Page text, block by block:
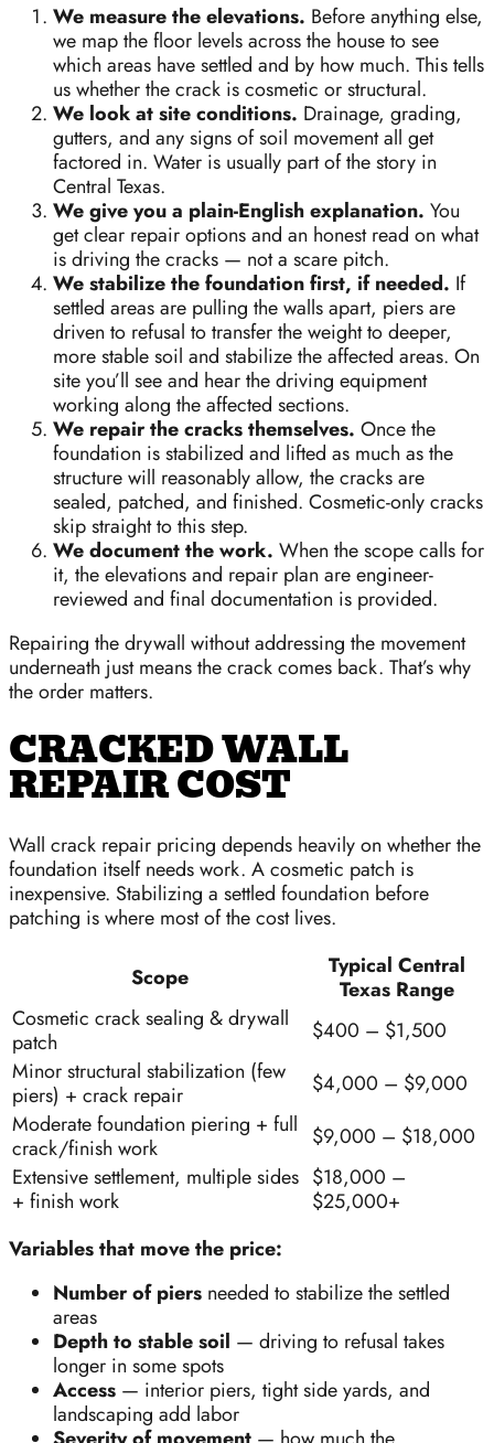
We measure the elevations. Before anything else,
we map the floor levels across the house to see
which areas have settled and by how much. This tells
us whether the crack is cosmetic or structural.
We look at site conditions. Drainage, grading,
gutters, and any signs of soil movement all get
factored in. Water is usually part of the story in
Central Texas.
We give you a plain-English explanation. You
get clear repair options and an honest read on what
is driving the cracks — not a scare pitch.
We stabilize the foundation first, if needed. If
settled areas are pulling the walls apart, piers are
driven to refusal to transfer the weight to deeper,
more stable soil and stabilize the affected areas. On
site you’ll see and hear the driving equipment
working along the affected sections.
We repair the cracks themselves. Once the
foundation is stabilized and lifted as much as the
structure will reasonably allow, the cracks are
sealed, patched, and finished. Cosmetic-only cracks
skip straight to this step.
We document the work. When the scope calls for
it, the elevations and repair plan are engineer-
reviewed and final documentation is provided.
Repairing the drywall without addressing the movement
underneath just means the crack comes back. That’s why
the order matters.
CRACKED WALL
REPAIR COST
Wall crack repair pricing depends heavily on whether the
foundation itself needs work. A cosmetic patch is
inexpensive. Stabilizing a settled foundation before
patching is where most of the cost lives.
Scope
Typical Central
Texas Range
Cosmetic crack sealing & drywall
patch
$400 – $1,500
Minor structural stabilization (few
piers) + crack repair
$4,000 – $9,000
Moderate foundation piering + full
crack/finish work
$9,000 – $18,000
Extensive settlement, multiple sides
+ finish work
$18,000 –
$25,000+
Variables that move the price:
Number of piers needed to stabilize the settled
areas
Depth to stable soil — driving to refusal takes
longer in some spots
Access — interior piers, tight side yards, and
landscaping add labor